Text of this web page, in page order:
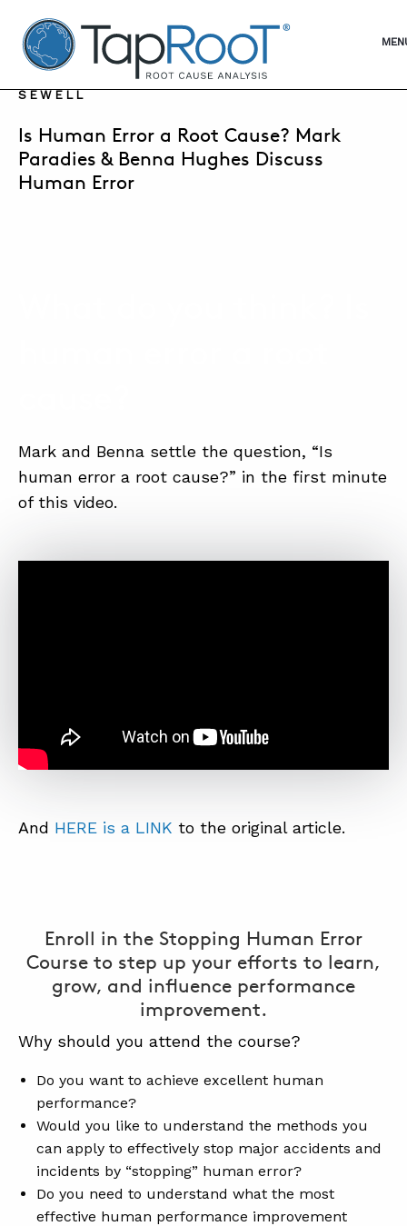
TapRooT® Root Cause Analysis
ABOUT
CONTACT
SEARCH THE SITE
DECEMBER 10, 2019 | SUSAN NAPIER-
SEWELL
Is Human Error a Root Cause? Mark
Paradies & Benna Hughes Discuss
Human Error
Mark and Benna settle the question, “Is
human error a root cause?” in the first minute
of this video.
And HERE is a LINK to the original article.
Enroll in the Stopping Human Error
Course to step up your efforts to learn,
grow, and influence performance
improvement.
Why should you attend the course?
Do you want to achieve excellent human
performance?
Would you like to understand the methods you
can apply to effectively stop major accidents and
incidents by “stopping” human error?
Do you need to understand what the most
effective human performance improvement